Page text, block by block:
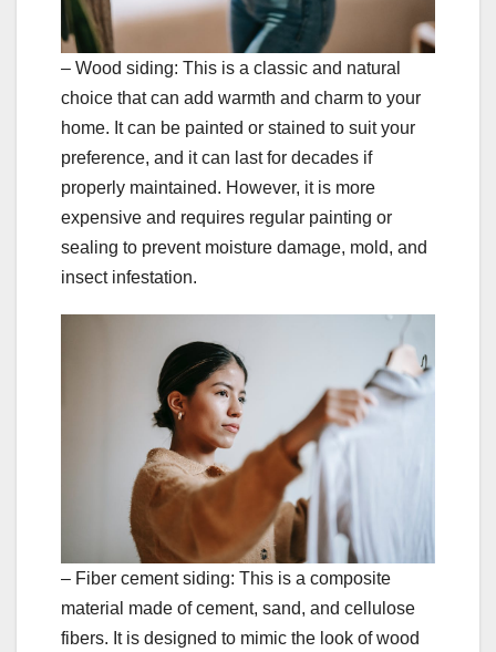
– Wood siding: This is a classic and natural
choice that can add warmth and charm to your
home. It can be painted or stained to suit your
preference, and it can last for decades if
properly maintained. However, it is more
expensive and requires regular painting or
sealing to prevent moisture damage, mold, and
insect infestation.
– Fiber cement siding: This is a composite
material made of cement, sand, and cellulose
fibers. It is designed to mimic the look of wood